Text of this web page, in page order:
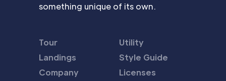
something unique of its own.
Tour
Landings
Company
Utility
Style Guide
Licenses